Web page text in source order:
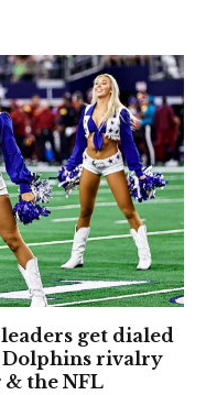
get dialed
Dolphins rivalry
& the NFL